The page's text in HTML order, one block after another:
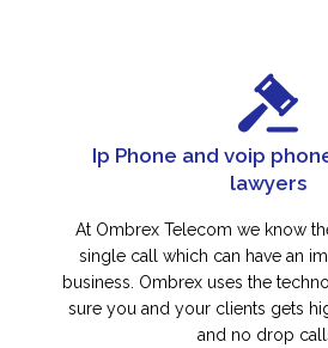
Ip Phone and voip
lawyers
At Ombrex Telecom we know
single call which can have an
business. Ombrex uses the
sure you and your clients gets
and no drop